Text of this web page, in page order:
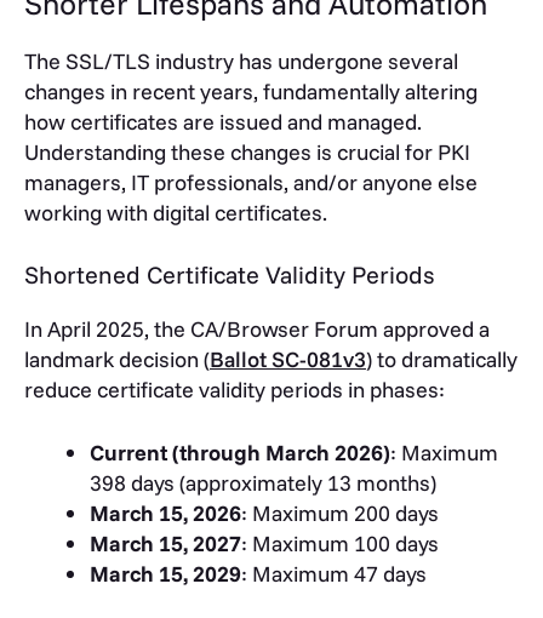
The SSL/TLS industry has undergone several
changes in recent years, fundamentally altering
how certificates are issued and managed.
Understanding these changes is crucial for PKI
managers, IT professionals, and/or anyone else
working with digital certificates.
Shortened Certificate Validity Periods
In April 2025, the CA/Browser Forum approved a
landmark decision (Ballot SC-081v3) to dramatically
reduce certificate validity periods in phases:
Current (through March 2026): Maximum
398 days (approximately 13 months)
March 15, 2026: Maximum 200 days
March 15, 2027: Maximum 100 days
March 15, 2029: Maximum 47 days